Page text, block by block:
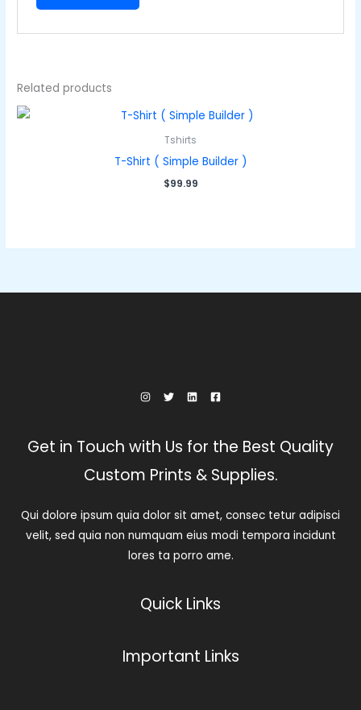
Related products
Tshirts
T-Shirt ( Simple Builder )
$99.99
Get in Touch with Us for the Best Quality
Custom Prints & Supplies.
Qui dolore ipsum quia dolor sit amet, consec tetur adipisci
velit, sed quia non numquam eius modi tempora incidunt
lores ta porro ame.
Quick Links
Important Links